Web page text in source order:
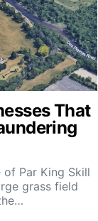
That
of Par King Skill
grass field